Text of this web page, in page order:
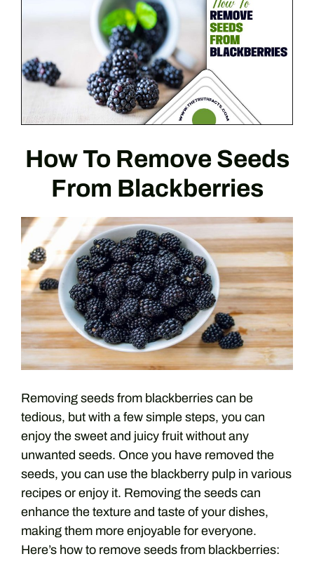
How To Remove Seeds
From Blackberries
Removing seeds from blackberries can be
tedious, but with a few simple steps, you can
enjoy the sweet and juicy fruit without any
unwanted seeds. Once you have removed the
seeds, you can use the blackberry pulp in various
recipes or enjoy it. Removing the seeds can
enhance the texture and taste of your dishes,
making them more enjoyable for everyone.
Here’s how to remove seeds from blackberries: